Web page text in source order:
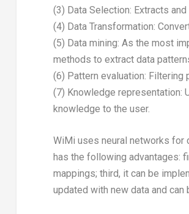
(3) Data Selection: Extracts
(4) Data Transformation:
(5) Data mining: As the most
methods to extract data
(6) Pattern evaluation:
(7) Knowledge representation:
knowledge to the user.
WiMi uses neural networks for
has the following advantages:
mappings; third, it can be
updated with new data and can